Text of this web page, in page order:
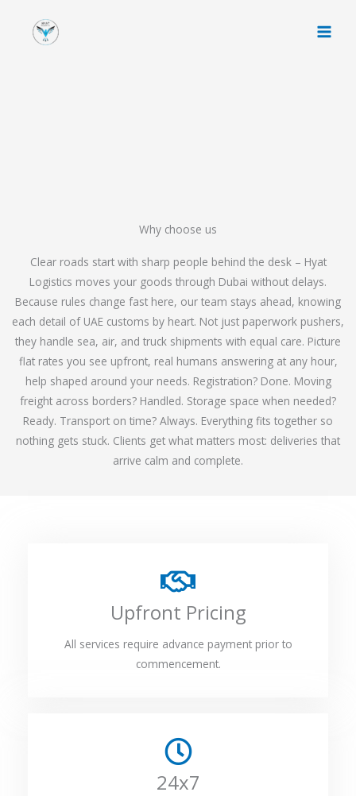
Why choose us
Clear roads start with sharp people behind the desk – Hyat
Logistics moves your goods through Dubai without delays.
Because rules change fast here, our team stays ahead, knowing
each detail of UAE customs by heart. Not just paperwork pushers,
they handle sea, air, and truck shipments with equal care. Picture
flat rates you see upfront, real humans answering at any hour,
help shaped around your needs. Registration? Done. Moving
freight across borders? Handled. Storage space when needed?
Ready. Transport on time? Always. Everything fits together so
nothing gets stuck. Clients get what matters most: deliveries that
arrive calm and complete.
Upfront Pricing
All services require advance payment prior to
commencement.
24x7